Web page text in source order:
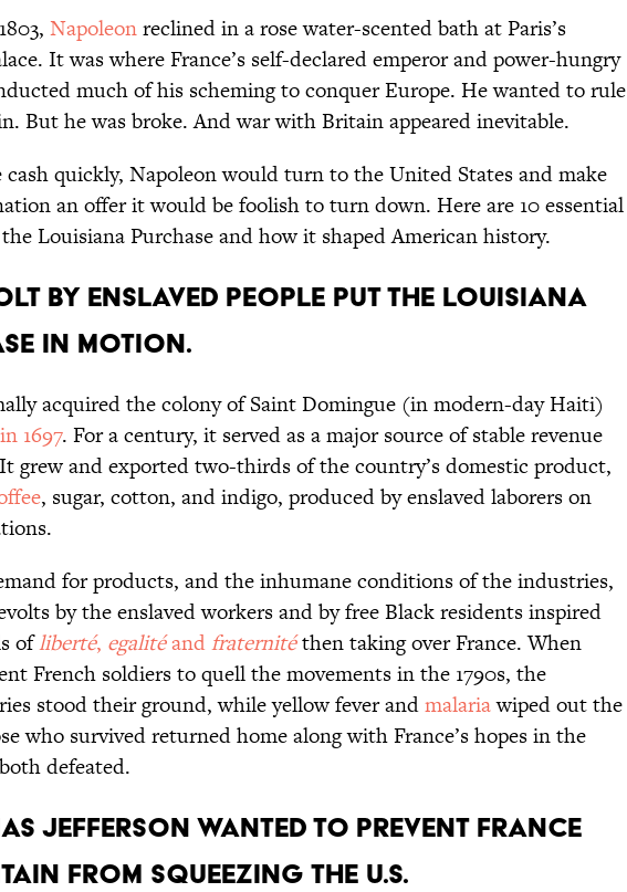
Napoleonreclined in a rose water-scented bath at Paris’s
It was where France’s self-declared emperor and power-hungry
much of his scheming to conquer Europe. He wanted to rule
But he was broke. And war with Britain appeared inevitable.
cash quickly, Napoleon would turn to the United States and make
an offer it would be foolish to turn down. Here are 10 essential
Louisiana Purchase and how it shaped American history.
by enslaved people put the Louisiana
in motion.
acquired the colony of Saint Domingue (in modern-day Haiti)
in 1697. For a century, it served as a major source of stable revenue
grew and exported two-thirds of the country’s domestic product,
, sugar, cotton, and indigo, produced by enslaved laborers on
for products, and the inhumane conditions of the industries,
by the enslaved workers and by free Black residents inspired
ofliberté, egalitéandfraternitéthen taking over France. When
French soldiers to quell the movements in the 1790s, the
stood their ground, while yellow fever andmalariawiped out the
who survived returned home along with France’s hopes in the
defeated.
Jefferson wanted to prevent France
from squeezing the U.S.